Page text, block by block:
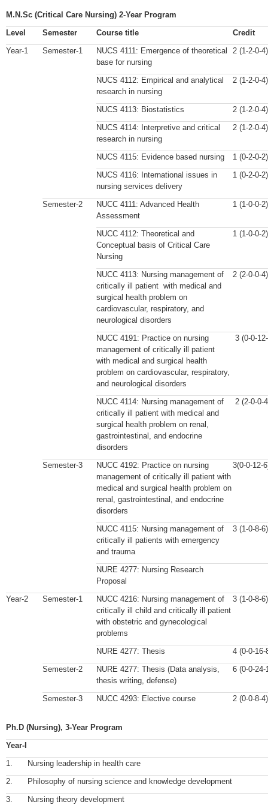
M.N.Sc (Critical Care Nursing) 2-Year Program
Level
Semester Course title
Credit
Year-1
Semester-1
NUCS 4111: Emergence of theoretical
base for nursing
2 (1-2-0-4)
NUCS 4112: Empirical and analytical
research in nursing
2 (1-2-0-4)
NUCS 4113: Biostatistics
2 (1-2-0-4)
NUCS 4114: Interpretive and critical
research in nursing
2 (1-2-0-4)
NUCS 4115: Evidence based nursing
1 (0-2-0-2)
NUCS 4116: International issues in
nursing services delivery
1 (0-2-0-2)
Semester-2
NUCC 4111: Advanced Health
Assessment
1 (1-0-0-2)
NUCC 4112: Theoretical and
Conceptual basis of Critical Care
Nursing
1 (1-0-0-2)
NUCC 4113: Nursing management of
critically ill patient with medical and
surgical health problem on
cardiovascular, respiratory, and
neurological disorders
2 (2-0-0-4)
NUCC 4191: Practice on nursing
management of critically ill patient
with medical and surgical health
problem on cardiovascular, respiratory,
and neurological disorders
3 (0-0-
NUCC 4114: Nursing management of
critically ill patient with medical and
surgical health problem on renal,
gastrointestinal, and endocrine
disorders
2 (2-0-0-
Semester-3
NUCC 4192: Practice on nursing
management of critically ill patient with
medical and surgical health problem on
renal, gastrointestinal, and endocrine
disorders
3(0-0-12-
NUCC 4115: Nursing management of
critically ill patients with emergency
and trauma
3 (1-0-8-6)
NURE 4277: Nursing Research
Proposal
Year-2
Semester-1
NUCC 4216: Nursing management of
critically ill child and critically ill patient
with obstetric and gynecological
problems
3 (1-0-8-6)
NURE 4277: Thesis
4 (0-0-16-
Semester-2
NURE 4277: Thesis (Data analysis,
thesis writing, defense)
6 (0-0-24-
Semester-3 NUCC 4293: Elective course 2 (0-0-8-4)
Ph.D (Nursing), 3-Year Program
Year-I
1.
Nursing leadership in health care
2.
Philosophy of nursing science and knowledge development
3.
Nursing theory development